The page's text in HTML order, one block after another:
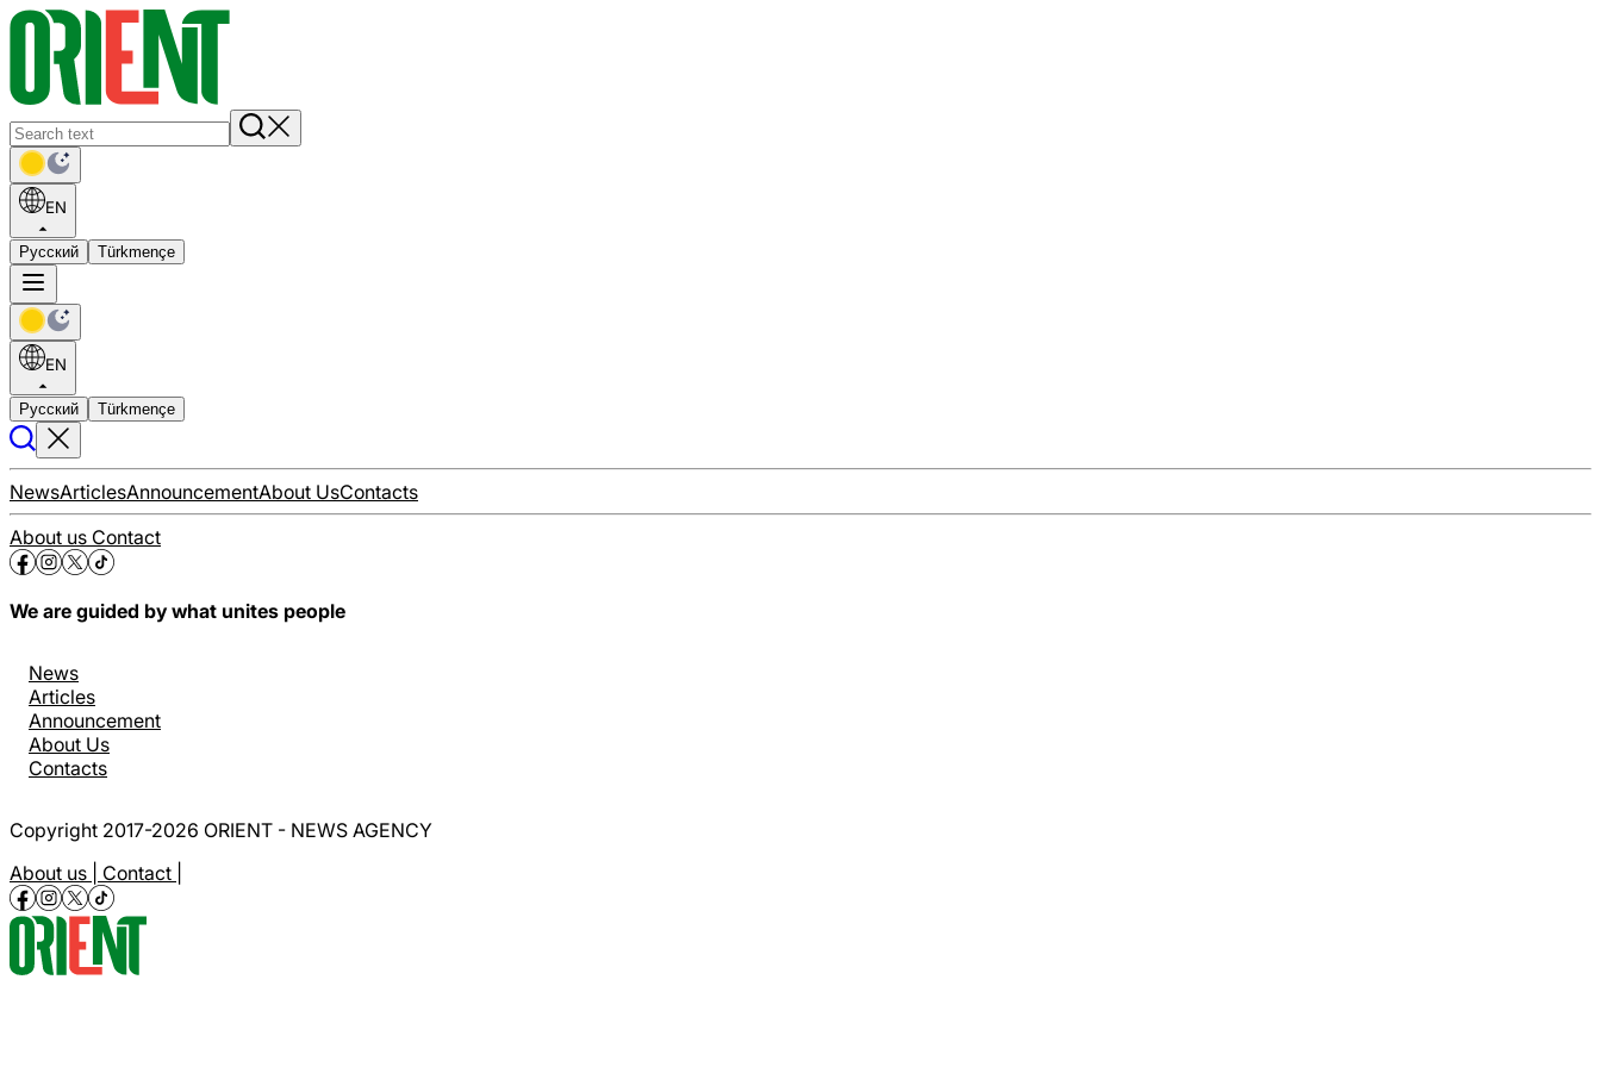
EN
Русский Türkmençe
EN
Русский Türkmençe
NewsArticlesAnnouncementAbout UsContacts
About us Contact
We are guided by what unites people
News
Articles
Announcement
About Us
Contacts
Copyright 2017-2026 ORIENT - NEWS AGENCY
About us | Contact |